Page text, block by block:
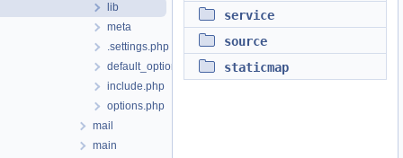
lib
meta
.settings.php
default_option.php
include.php
options.php
mail
main
service
source
staticmap